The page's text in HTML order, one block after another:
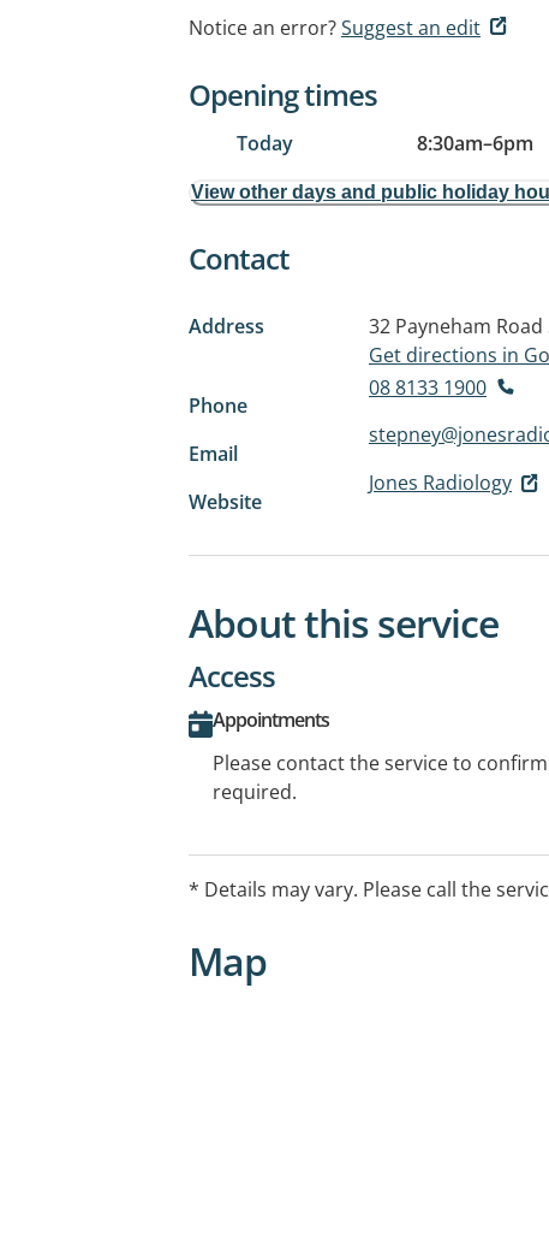
Notice an error?Suggest an edit
Opening times
Today 8:30am–6pm
View other days and public holiday
Contact
Address 32 Payneham Road
Get directions in
Phone
08 8133 1900
Email
Website
Jones Radiology
About this service
Access
Appointments
Please contact the service to
required.
* Details may vary. Please call the
Map